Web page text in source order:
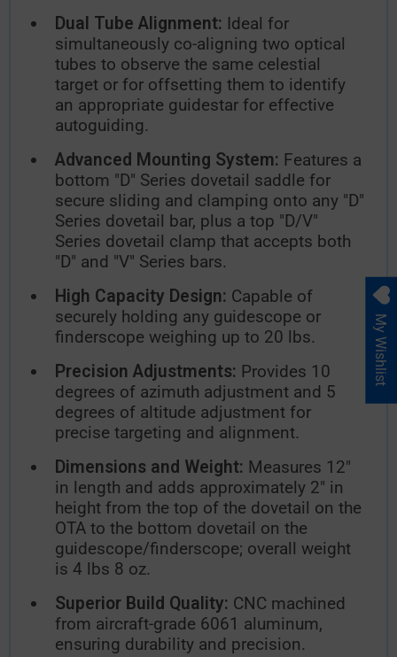
Dual Tube Alignment: Ideal for
simultaneously co-aligning two optical
tubes to observe the same celestial
target or for offsetting them to identify
an appropriate guidestar for effective
autoguiding.
Advanced Mounting System: Features a
bottom "D" Series dovetail saddle for
secure sliding and clamping onto any "D"
Series dovetail bar, plus a top "D/V"
Series dovetail clamp that accepts both
"D" and "V" Series bars.
High Capacity Design: Capable of
securely holding any guidescope or
finderscope weighing up to 20 lbs.
Precision Adjustments: Provides 10
degrees of azimuth adjustment and 5
degrees of altitude adjustment for
precise targeting and alignment.
Dimensions and Weight: Measures 12″
in length and adds approximately 2″ in
height from the top of the dovetail on the
OTA to the bottom dovetail on the
guidescope/finderscope; overall weight
is 4 lbs 8 oz.
Superior Build Quality: CNC machined
from aircraft-grade 6061 aluminum,
ensuring durability and precision.
My Wishlist